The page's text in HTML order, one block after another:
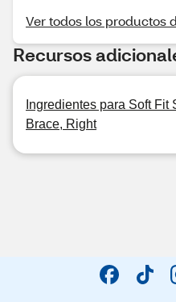
Ver todos los productos
Recursos
Ingredientes para Soft Fit
Brace, Right